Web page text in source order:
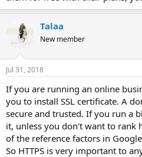
Talaa
New member
Jul 31, 2018
If you are running an online
you to install SSL certificate. A
secure and trusted. If you run a
it, unless you don't want to rank
of the reference factors in
So HTTPS is very important to